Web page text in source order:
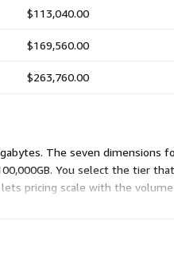
$113,040.00
$169,560.00
$263,760.00
The seven dimensions
You select the tier that
pricing scale with the